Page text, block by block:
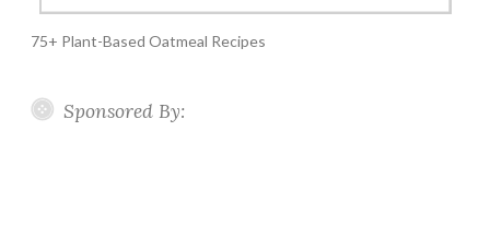
75+ Plant-Based Oatmeal Recipes
Sponsored By: